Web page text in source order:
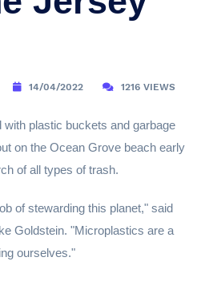
14/04/2022 1216 VIEWS
plastic buckets and garbage
on the Ocean Grove beach early
of all types of trash.
of stewarding this planet," said
Goldstein. "Microplastics are a
ourselves."